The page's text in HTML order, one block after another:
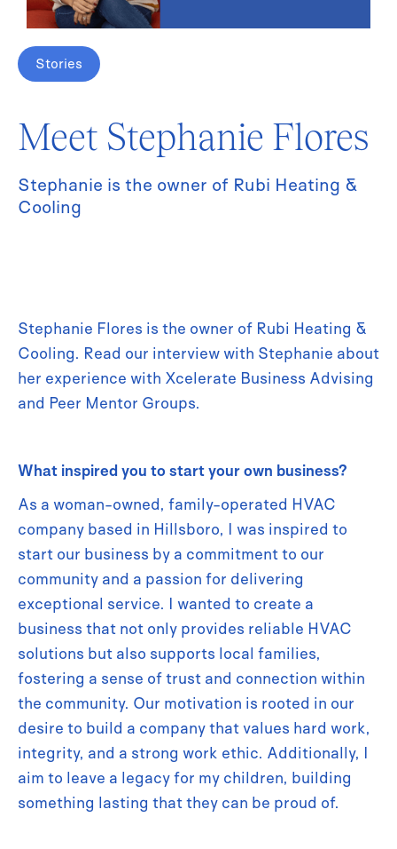
Stories
Meet Stephanie Flores
Stephanie is the owner of Rubi Heating &
Cooling
Stephanie Flores is the owner of Rubi Heating &
Cooling. Read our interview with Stephanie about
her experience with Xcelerate Business Advising
and Peer Mentor Groups.
What inspired you to start your own business?
As a woman-owned, family-operated HVAC
company based in Hillsboro, I was inspired to
start our business by a commitment to our
community and a passion for delivering
exceptional service. I wanted to create a
business that not only provides reliable HVAC
solutions but also supports local families,
fostering a sense of trust and connection within
the community. Our motivation is rooted in our
desire to build a company that values hard work,
integrity, and a strong work ethic. Additionally, I
aim to leave a legacy for my children, building
something lasting that they can be proud of.